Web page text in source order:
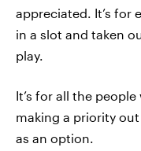
appreciated. It’s for
in a slot and taken
play.
It’s for all the
making a priority
as an option.